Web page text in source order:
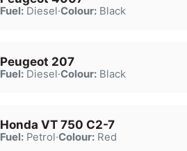
Fuel:Diesel·Colour:Black
Peugeot 207
Fuel:Diesel·Colour:Black
Honda VT 750 C2-7
Fuel:Petrol·Colour:Red